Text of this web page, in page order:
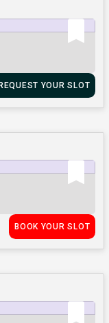
REQUEST YOUR SLOT
BOOK YOUR SLOT